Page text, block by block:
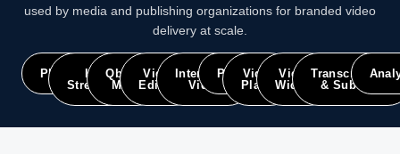
used by media and publishing organizations for branded video
delivery at scale.
PlatformLive
Streaming
Qbrick
Meet
Video
Editing
Interactive
Video
Portals
Video
Player
Video
Widget
Transcriptions
& Subtitles